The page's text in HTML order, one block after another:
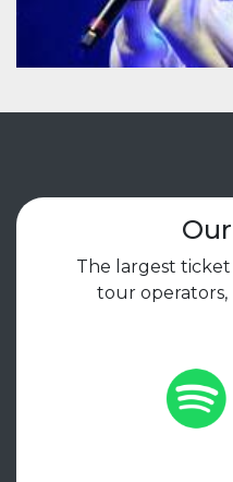
The largest ticket
tour operators,